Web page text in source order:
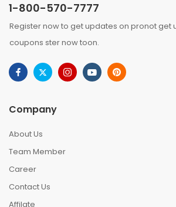
1-800-570-7777
Register now to get updates on pronot get
coupons ster now toon.
Company
About Us
Team Member
Career
Contact Us
Affilate